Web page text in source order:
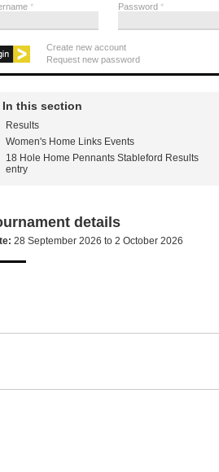
* Password *
Create new account
Request new password
In this section
Results
Women's Home Links Events
18 Hole Home Pennants Stableford Results
entry
details
28 September 2026 to 2 October 2026